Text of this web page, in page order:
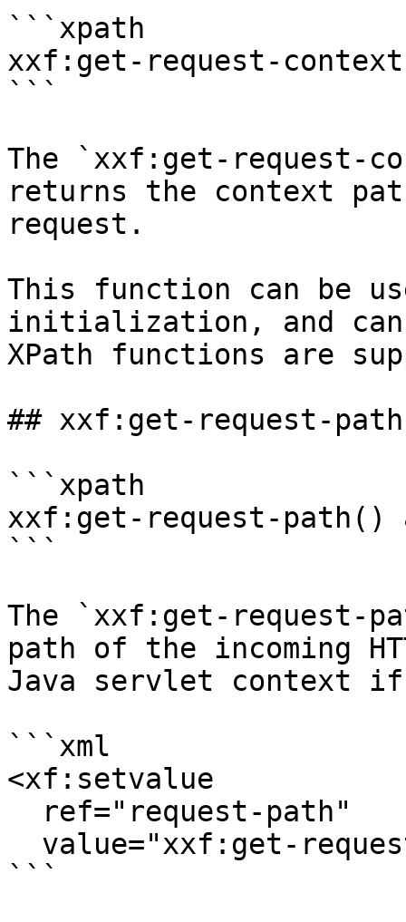
```xpath
xxf:get-request-
```
The `xxf:get-request-
returns the context
request.
This function can be
initialization, and can
XPath functions are
## xxf:get-request-
```xpath
xxf:get-request-path()
```
The `xxf:get-request-
path of the incoming
Java servlet context
```xml
<xf:setvalue
```